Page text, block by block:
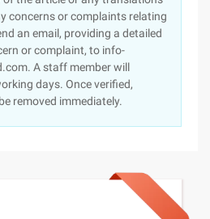
concerns or complaints relating
an email, providing a detailed
or complaint, to info-
A staff member will
days. Once verified,
removed immediately.